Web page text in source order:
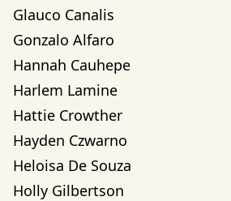
Glauco Canalis
Gonzalo Alfaro
Hannah Cauhepe
Harlem Lamine
Hattie Crowther
Hayden Czwarno
Heloisa De Souza
Holly Gilbertson